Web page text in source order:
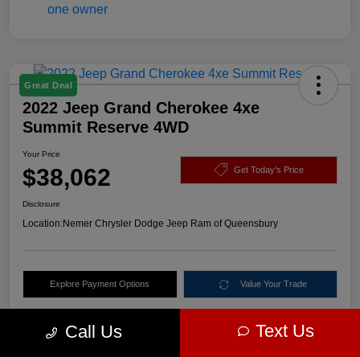
Great Deal
2022 Jeep Grand Cherokee 4xe
Summit Reserve 4WD
Your Price
$38,062 Get Today's Price
Disclosure
Location:Nemer Chrysler Dodge Jeep Ram of Queensbury
Explore Payment Options Value Your Trade
Call Us Text Us